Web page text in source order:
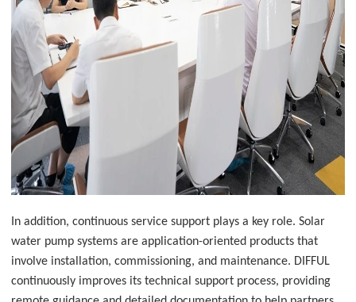
In addition, continuous service support plays a key role. Solar
water pump systems are application-oriented products that
involve installation, commissioning, and maintenance. DIFFUL
continuously improves its technical support process, providing